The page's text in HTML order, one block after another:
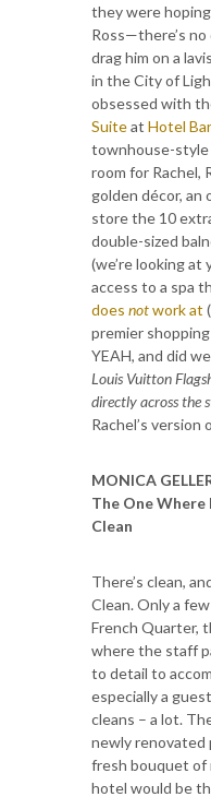
they were
Ross—there’s no
drag him on a
in the City of
obsessed with
Suiteat Hotel
townhouse-style
room for Rachel,
golden décor, an
store the 10
double-sized
(we’re looking at
access to a spa
does notwork at (
premier
YEAH, and did
Louis Vuitton
directly across the
Rachel’s version
MONICA
The One Where
Clean
There’s clean,
Clean. Only a
French Quarter,
where the staff
to detail to
especially a
cleans – a lot.
newly renovated
fresh bouquet
hotel would be